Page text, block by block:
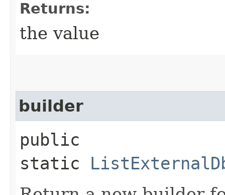
Returns:
the value
builder
public
static